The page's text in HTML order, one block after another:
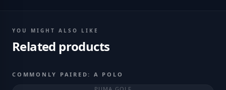
YOU MIGHT ALSO LIKE
Related products
COMMONLY PAIRED: A POLO